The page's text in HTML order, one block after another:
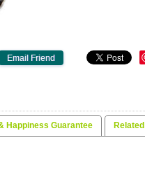
Happiness Guarantee Related